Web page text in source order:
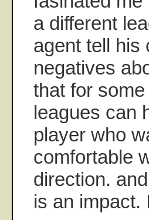
a different
agent tell his
negatives
that for
leagues can
player who
comfortable
direction.
is an impact.